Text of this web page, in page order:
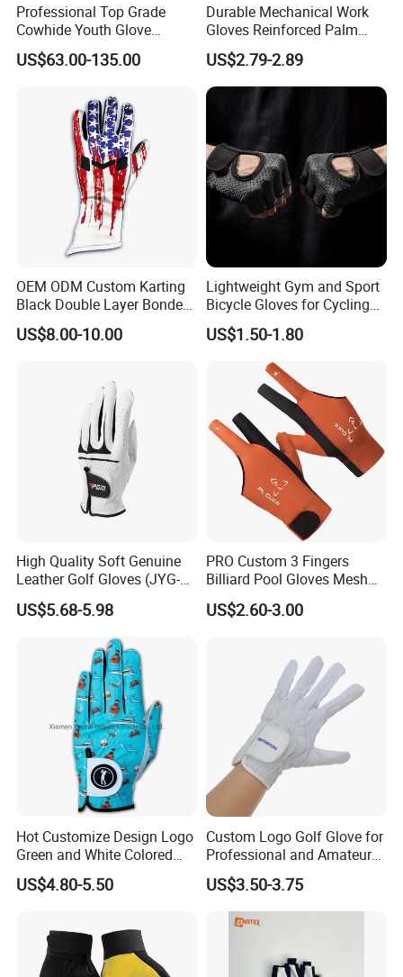
Professional Top Grade
Cowhide Youth Glove
Baseball & Softball Options
US$63.00-135.00
Durable Mechanical Work
Gloves Reinforced Palm
Safety Gloves for
Maintenance Shockproof
Labor Protection Wear
Resistant Gloves
US$2.79-2.89
OEM ODM Custom Karting
Black Double Layer Bonded
Fire Resistance Fabric Go
Kart Racing Gloves
US$8.00-10.00
Lightweight Gym and Sport
Bicycle Gloves for Cycling
Workouts Weight Lifting
Gloves
US$1.50-1.80
High Quality Soft Genuine
Leather Golf Gloves (JYG-
29149)
US$5.68-5.98
PRO Custom 3 Fingers
Billiard Pool Gloves Mesh
Durable for Snooker Cue
Sport
US$2.60-3.00
Hot Customize Design Logo
Green and White Colored
Cabretta Leather Zero
Friction Womens Men Golf
US$4.80-5.50
Custom Logo Golf Glove for
Professional and Amateur
Golf Players
US$3.50-3.75